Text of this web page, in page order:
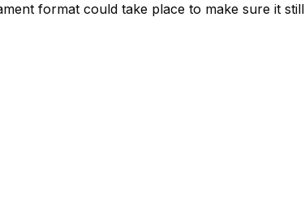
format could take place to make sure it still